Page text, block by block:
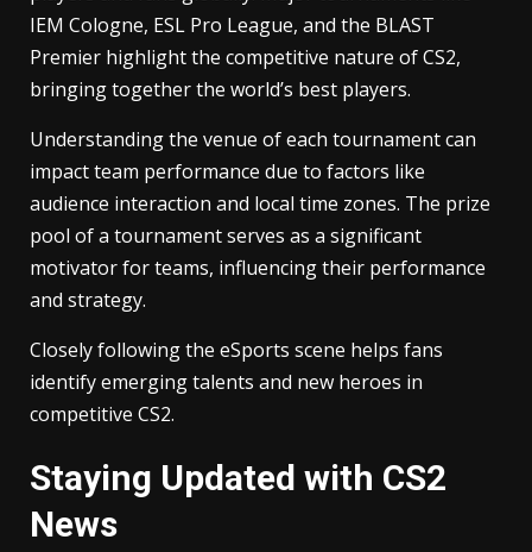
IEM Cologne, ESL Pro League, and the BLAST
Premier highlight the competitive nature of CS2,
bringing together the world’s best players.
Understanding the venue of each tournament can
impact team performance due to factors like
audience interaction and local time zones. The prize
pool of a tournament serves as a significant
motivator for teams, influencing their performance
and strategy.
Closely following the eSports scene helps fans
identify emerging talents and new heroes in
competitive CS2.
Staying Updated with CS2
News